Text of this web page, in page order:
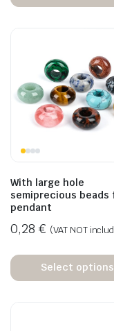
With large hole
semiprecious beads
pendant
0,28 € (VAT NOT
Select options